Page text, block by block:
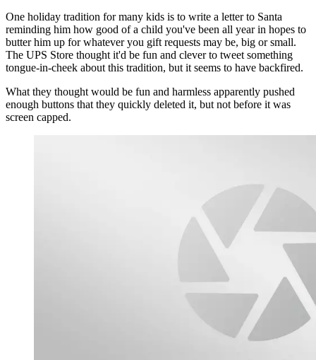
One holiday tradition for many kids is to write a letter to Santa
reminding him how good of a child you've been all year in hopes to
butter him up for whatever you gift requests may be, big or small.
The UPS Store thought it'd be fun and clever to tweet something
tongue-in-cheek about this tradition, but it seems to have backfired.
What they thought would be fun and harmless apparently pushed
enough buttons that they quickly deleted it, but not before it was
screen capped.